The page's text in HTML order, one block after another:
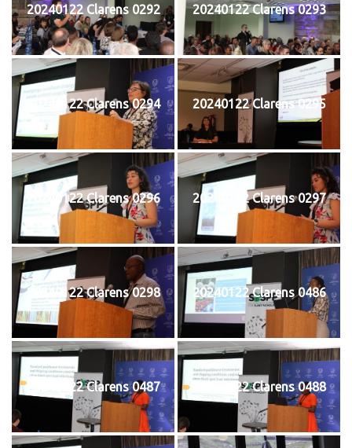
20240122 Clarens 0292 20240122 Clarens 0293
20240122 Clarens 0294 20240122 Clarens 0295
20240122 Clarens 0296 20240122 Clarens 0297
20240122 Clarens 0298 20240122 Clarens 0486
20240122 Clarens 0487 20240122 Clarens 0488